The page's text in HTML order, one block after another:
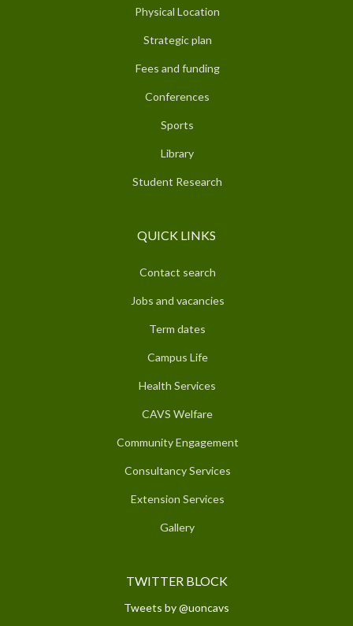
Physical Location
Strategic plan
Fees and funding
Conferences
Sports
Library
Student Research
QUICK LINKS
Contact search
Jobs and vacancies
Term dates
Campus Life
Health Services
CAVS Welfare
Community Engagement
Consultancy Services
Extension Services
Gallery
TWITTER BLOCK
Tweets by @uoncavs